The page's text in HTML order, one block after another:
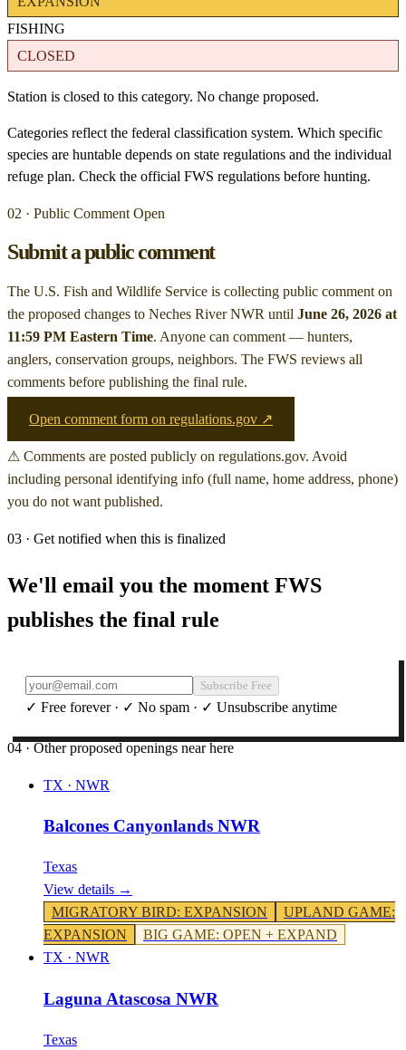
FISHING
CLOSED
Station is closed to this category. No change proposed.
Categories reflect the federal classification system. Which specific
species are huntable depends on state regulations and the individual
refuge plan. Check the official FWS regulations before hunting.
02 · Public Comment Open
Submit a public comment
The U.S. Fish and Wildlife Service is collecting public comment on
the proposed changes to Neches River NWR until June 26, 2026 at
11:59 PM Eastern Time. Anyone can comment — hunters,
anglers, conservation groups, neighbors. The FWS reviews all
comments before publishing the final rule.
Open comment form on regulations.gov ↗
⚠ Comments are posted publicly on regulations.gov. Avoid
including personal identifying info (full name, home address, phone)
you do not want published.
03 · Get notified when this is finalized
We'll email you the moment FWS
publishes the final rule
Subscribe Free
✓ Free forever · ✓ No spam · ✓ Unsubscribe anytime
04 · Other proposed openings near here
TX · NWR
Balcones Canyonlands NWR
Texas
View details →
MIGRATORY BIRD: EXPANSION UPLAND GAME:
EXPANSION
BIG GAME: OPEN + EXPAND
TX · NWR
Laguna Atascosa NWR
Texas